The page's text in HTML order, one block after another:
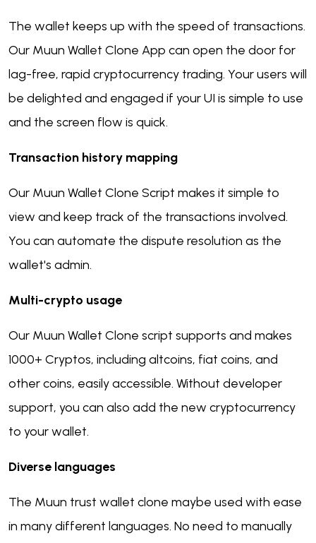
The wallet keeps up with the speed of transactions.
Our Muun Wallet Clone App can open the door for
lag-free, rapid cryptocurrency trading. Your users will
be delighted and engaged if your UI is simple to use
and the screen flow is quick.
Transaction history mapping
Our Muun Wallet Clone Script makes it simple to
view and keep track of the transactions involved.
You can automate the dispute resolution as the
wallet's admin.
Multi-crypto usage
Our Muun Wallet Clone script supports and makes
1000+ Cryptos, including altcoins, fiat coins, and
other coins, easily accessible. Without developer
support, you can also add the new cryptocurrency
to your wallet.
Diverse languages
The Muun trust wallet clone maybe used with ease
in many different languages. No need to manually